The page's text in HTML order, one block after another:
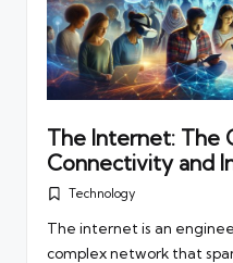
The Internet: The
Connectivity and
PostedTechnology
The internet is an
complex network that